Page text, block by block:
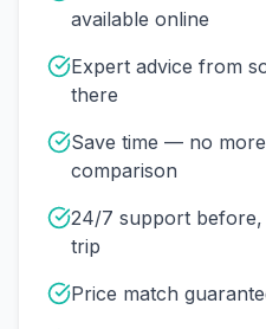
available online
Expert advice from
there
Save time — no
comparison
24/7 support
trip
Price match